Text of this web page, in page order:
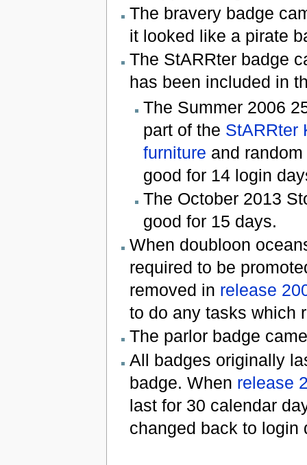
The bravery badge
it looked like a pirate
The StARRter badge
has been included in
The Summer 2006
part of the StARRter
furniture and
good for 14 login
The October 2013
good for 15 days.
When doubloon
required to be
removed in release
to do any tasks which
The parlor badge
All badges originally
badge. When release
last for 30 calendar
changed back to